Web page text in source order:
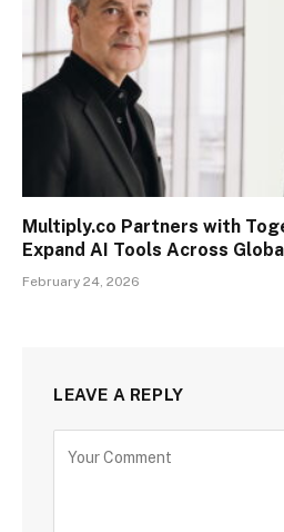
Multiply.co Partners with
Expand AI Tools Across
February 24, 2026
LEAVE A REPLY